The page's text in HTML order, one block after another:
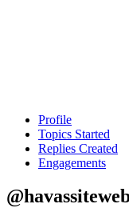
Profile
Topics Started
Replies Created
Engagements